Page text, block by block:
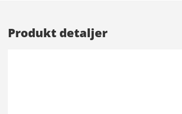
Produkt detaljer